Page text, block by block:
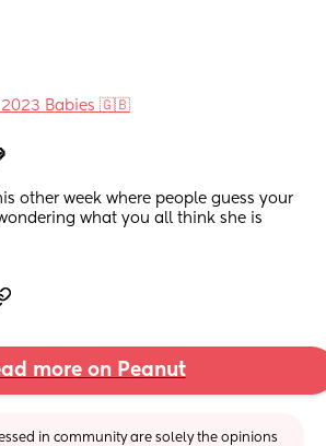
2023 Babies 🇬🇧
other week where people guess your
what you all think she is
more on Peanut
in community are solely the opinions